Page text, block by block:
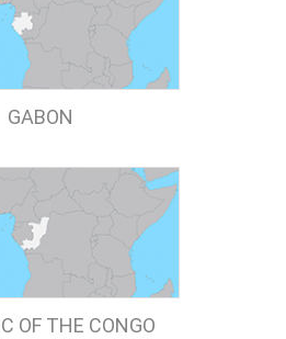
GABON
OF THE CONGO